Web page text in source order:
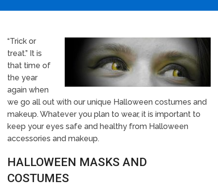
“Trick or
treat.” It is
that time of
the year
again when
we go all out with our unique Halloween costumes and
makeup. Whatever you plan to wear, it is important to
keep your eyes safe and healthy from Halloween
accessories and makeup.
HALLOWEEN MASKS AND
COSTUMES